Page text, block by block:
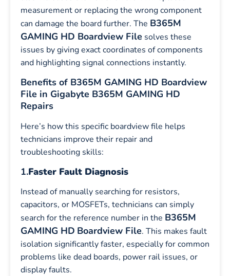
measurement or replacing the wrong component
can damage the board further. The B365M
GAMING HD Boardview File solves these
issues by giving exact coordinates of components
and highlighting signal connections instantly.
Benefits of B365M GAMING HD Boardview
File in Gigabyte B365M GAMING HD
Repairs
Here’s how this specific boardview file helps
technicians improve their repair and
troubleshooting skills:
1.Faster Fault Diagnosis
Instead of manually searching for resistors,
capacitors, or MOSFETs, technicians can simply
search for the reference number in the B365M
GAMING HD Boardview File. This makes fault
isolation significantly faster, especially for common
problems like dead boards, power rail issues, or
display faults.